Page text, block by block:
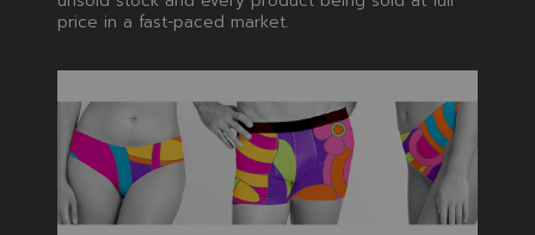
price in a fast-paced market.